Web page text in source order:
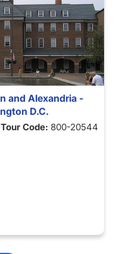
and Alexandria -
D.C.
Tour Code: 800-20544